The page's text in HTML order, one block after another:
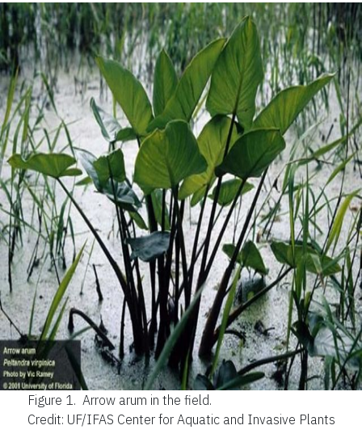
Figure 1. Arrow arum in the field.
Credit: UF/IFAS Center for Aquatic and Invasive Plants